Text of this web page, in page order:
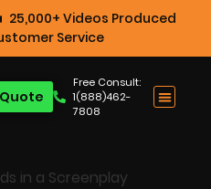
25,000+ Videos Produced
Service
Free Consult:
1(888)462-
7808